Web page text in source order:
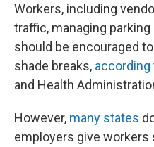
Workers, including
traffic, managing
should be encouraged
shade breaks, according
and Health
However, many states
employers give workers